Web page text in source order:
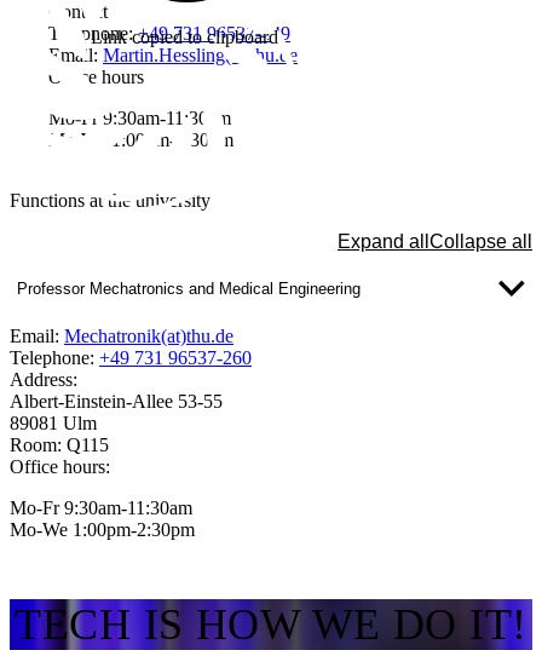
Link copied to clipboard
Contact
Telephone:+49 731 96537-449
Email: Martin.Hessling(at)thu.de
Office hours
Mo-Fr 9:30am-11:30am
Mo-We 1:00pm-2:30pm
Functions at the university
Expand all Collapse all
Professor Mechatronics and Medical Engineering
Email: Mechatronik(at)thu.de
Telephone: +49 731 96537-260
Address:
Albert-Einstein-Allee 53-55
89081 Ulm
Room: Q115
Office hours:
Mo-Fr 9:30am-11:30am
Mo-We 1:00pm-2:30pm
TECH IS HOW WE DO IT!